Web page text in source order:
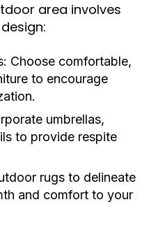
area involves
Choose comfortable,
to encourage
umbrellas,
to provide respite
rugs to delineate
and comfort to your